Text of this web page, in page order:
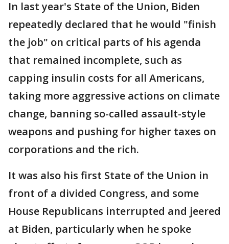
In last year's State of the Union, Biden
repeatedly declared that he would "finish
the job" on critical parts of his agenda
that remained incomplete, such as
capping insulin costs for all Americans,
taking more aggressive actions on climate
change, banning so-called assault-style
weapons and pushing for higher taxes on
corporations and the rich.
It was also his first State of the Union in
front of a divided Congress, and some
House Republicans interrupted and jeered
at Biden, particularly when he spoke